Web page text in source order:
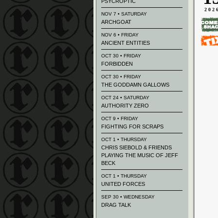
NOV 7 • SATURDAY
ARCHGOAT
NOV 6 • FRIDAY
ANCIENT ENTITIES
OCT 30 • FRIDAY
FORBIDDEN
OCT 30 • FRIDAY
THE GODDAMN GALLOWS
OCT 24 • SATURDAY
AUTHORITY ZERO
OCT 9 • FRIDAY
FIGHTING FOR SCRAPS
OCT 1 • THURSDAY
CHRIS SIEBOLD & FRIENDS
PLAYING THE MUSIC OF JEFF
BECK
OCT 1 • THURSDAY
UNITED FORCES
SEP 30 • WEDNESDAY
DRAG TALK